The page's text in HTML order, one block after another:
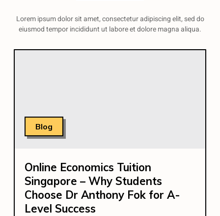
Lorem ipsum dolor sit amet, consectetur adipiscing elit, sed do
eiusmod tempor incididunt ut labore et dolore magna aliqua.
Blog
Online Economics Tuition
Singapore – Why Students
Choose Dr Anthony Fok for A-
Level Success